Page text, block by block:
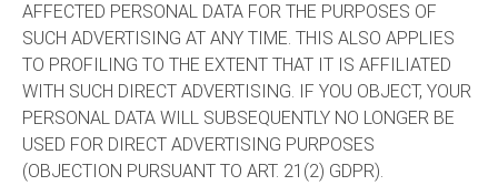
AFFECTED PERSONAL DATA FOR THE PURPOSES OF
SUCH ADVERTISING AT ANY TIME. THIS ALSO APPLIES
TO PROFILING TO THE EXTENT THAT IT IS AFFILIATED
WITH SUCH DIRECT ADVERTISING. IF YOU OBJECT, YOUR
PERSONAL DATA WILL SUBSEQUENTLY NO LONGER BE
USED FOR DIRECT ADVERTISING PURPOSES
(OBJECTION PURSUANT TO ART. 21(2) GDPR).